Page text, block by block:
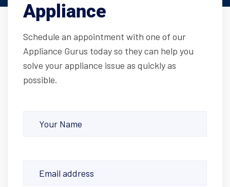
Appliance
Schedule an appointment with one of our
Appliance Gurus today so they can help you
solve your appliance issue as quickly as
possible.